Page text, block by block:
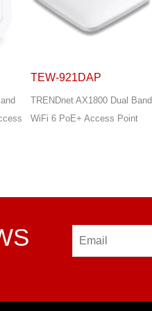
TEW-923DAP
TRENDnet AX3000 Dual Band
WiFi 6 PoE+ Access Point